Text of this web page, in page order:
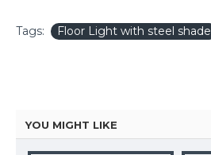
Tags: Floor Light with steel shade
YOU MIGHT LIKE